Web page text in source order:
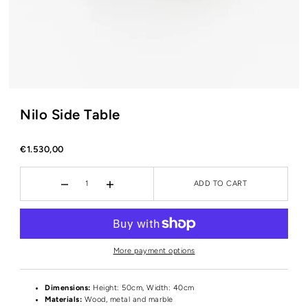
Nilo Side Table
€1.530,00
ADD TO CART
More payment options
Dimensions: Height: 50cm, Width: 40cm
Materials: Wood, metal and marble